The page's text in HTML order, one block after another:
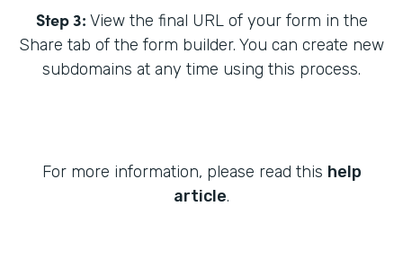
Step 3: View the final URL of your form in the
Share tab of the form builder. You can create new
subdomains at any time using this process.
For more information, please read this help
article.